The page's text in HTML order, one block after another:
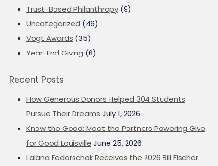
Trust-Based Philanthropy (9)
Uncategorized (46)
Vogt Awards (35)
Year-End Giving (6)
Recent Posts
How Generous Donors Helped 304 Students
Pursue Their Dreams July 1, 2026
Know the Good: Meet the Partners Powering Give
for Good Louisville June 25, 2026
Lalana Fedorschak Receives the 2026 Bill Fischer